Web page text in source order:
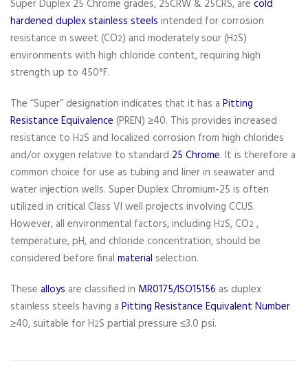
Super Duplex 25 Chrome grades, 25CRW & 25CRS, are cold
hardened duplex stainless steels intended for corrosion
resistance in sweet (CO2) and moderately sour (H2S)
environments with high chloride content, requiring high
strength up to 450°F.
The “Super” designation indicates that it has a Pitting
Resistance Equivalence (PREN) ≥40. This provides increased
resistance to H2S and localized corrosion from high chlorides
and/or oxygen relative to standard 25 Chrome. It is therefore a
common choice for use as tubing and liner in seawater and
water injection wells. Super Duplex Chromium-25 is often
utilized in critical Class VI well projects involving CCUS.
However, all environmental factors, including H2S, CO2 ,
temperature, pH, and chloride concentration, should be
considered before final material selection.
These alloys are classified in MR0175/ISO15156 as duplex
stainless steels having a Pitting Resistance Equivalent Number
≥40, suitable for H2S partial pressure ≤3.0 psi.